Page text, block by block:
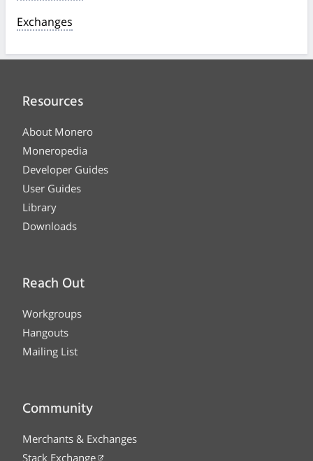
Exchanges
Resources
About Monero
Moneropedia
Developer Guides
User Guides
Library
Downloads
Reach Out
Workgroups
Hangouts
Mailing List
Community
Merchants & Exchanges
Stack Exchange